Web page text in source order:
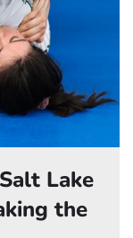
Lake
the